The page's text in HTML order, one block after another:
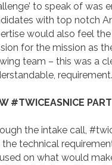
to speak of was
with top notch
would also feel
for the mission as
team – this was a
requirement.
#TWICEASNICE
the intake call,
technical
on what would